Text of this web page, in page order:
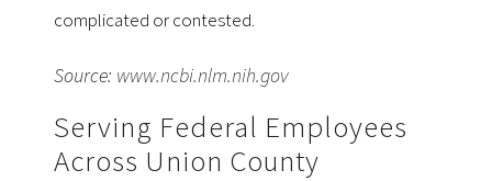
complicated or contested.
Source: www.ncbi.nlm.nih.gov
Serving Federal Employees
Across Union County